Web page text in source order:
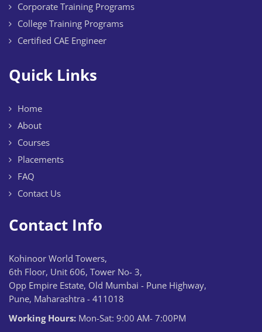
Corporate Training Programs
College Training Programs
Certified CAE Engineer
Quick Links
Home
About
Courses
Placements
FAQ
Contact Us
Contact Info
Kohinoor World Towers,
6th Floor, Unit 606, Tower No- 3,
Opp Empire Estate, Old Mumbai - Pune Highway,
Pune, Maharashtra - 411018
Working Hours: Mon-Sat: 9:00 AM- 7:00PM